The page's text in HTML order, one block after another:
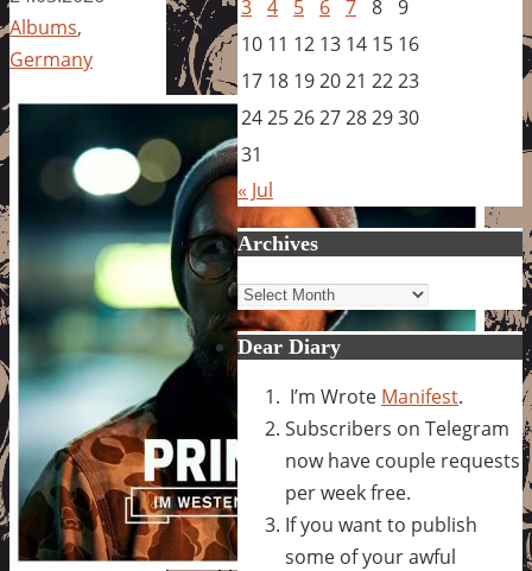
Albums,
Germany
3 4 5 6 7 8 9
10 11 12 13 14 15 16
17 18 192021 2223
24252627282930
31
« Jul
Archives
Archives
Dear Diary
I’m Wrote Manifest.
Subscribers on Telegram
now have couple requests
per week free.
If you want to publish
some of your awful